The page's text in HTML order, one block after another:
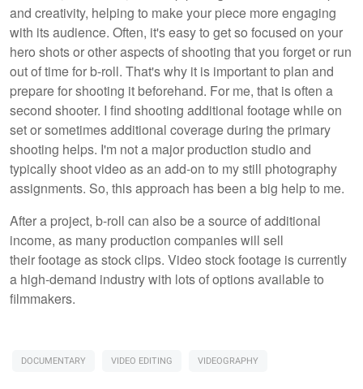
and creativity, helping to make your piece more engaging
with its audience. Often, it's easy to get so focused on your
hero shots or other aspects of shooting that you forget or run
out of time for b-roll. That's why it is important to plan and
prepare for shooting it beforehand. For me, that is often a
second shooter. I find shooting additional footage while on
set or sometimes additional coverage during the primary
shooting helps. I'm not a major production studio and
typically shoot video as an add-on to my still photography
assignments. So, this approach has been a big help to me.
After a project, b-roll can also be a source of additional
income, as many production companies will sell
their footage as stock clips. Video stock footage is currently
a high-demand industry with lots of options available to
filmmakers.
DOCUMENTARY VIDEO EDITING VIDEOGRAPHY